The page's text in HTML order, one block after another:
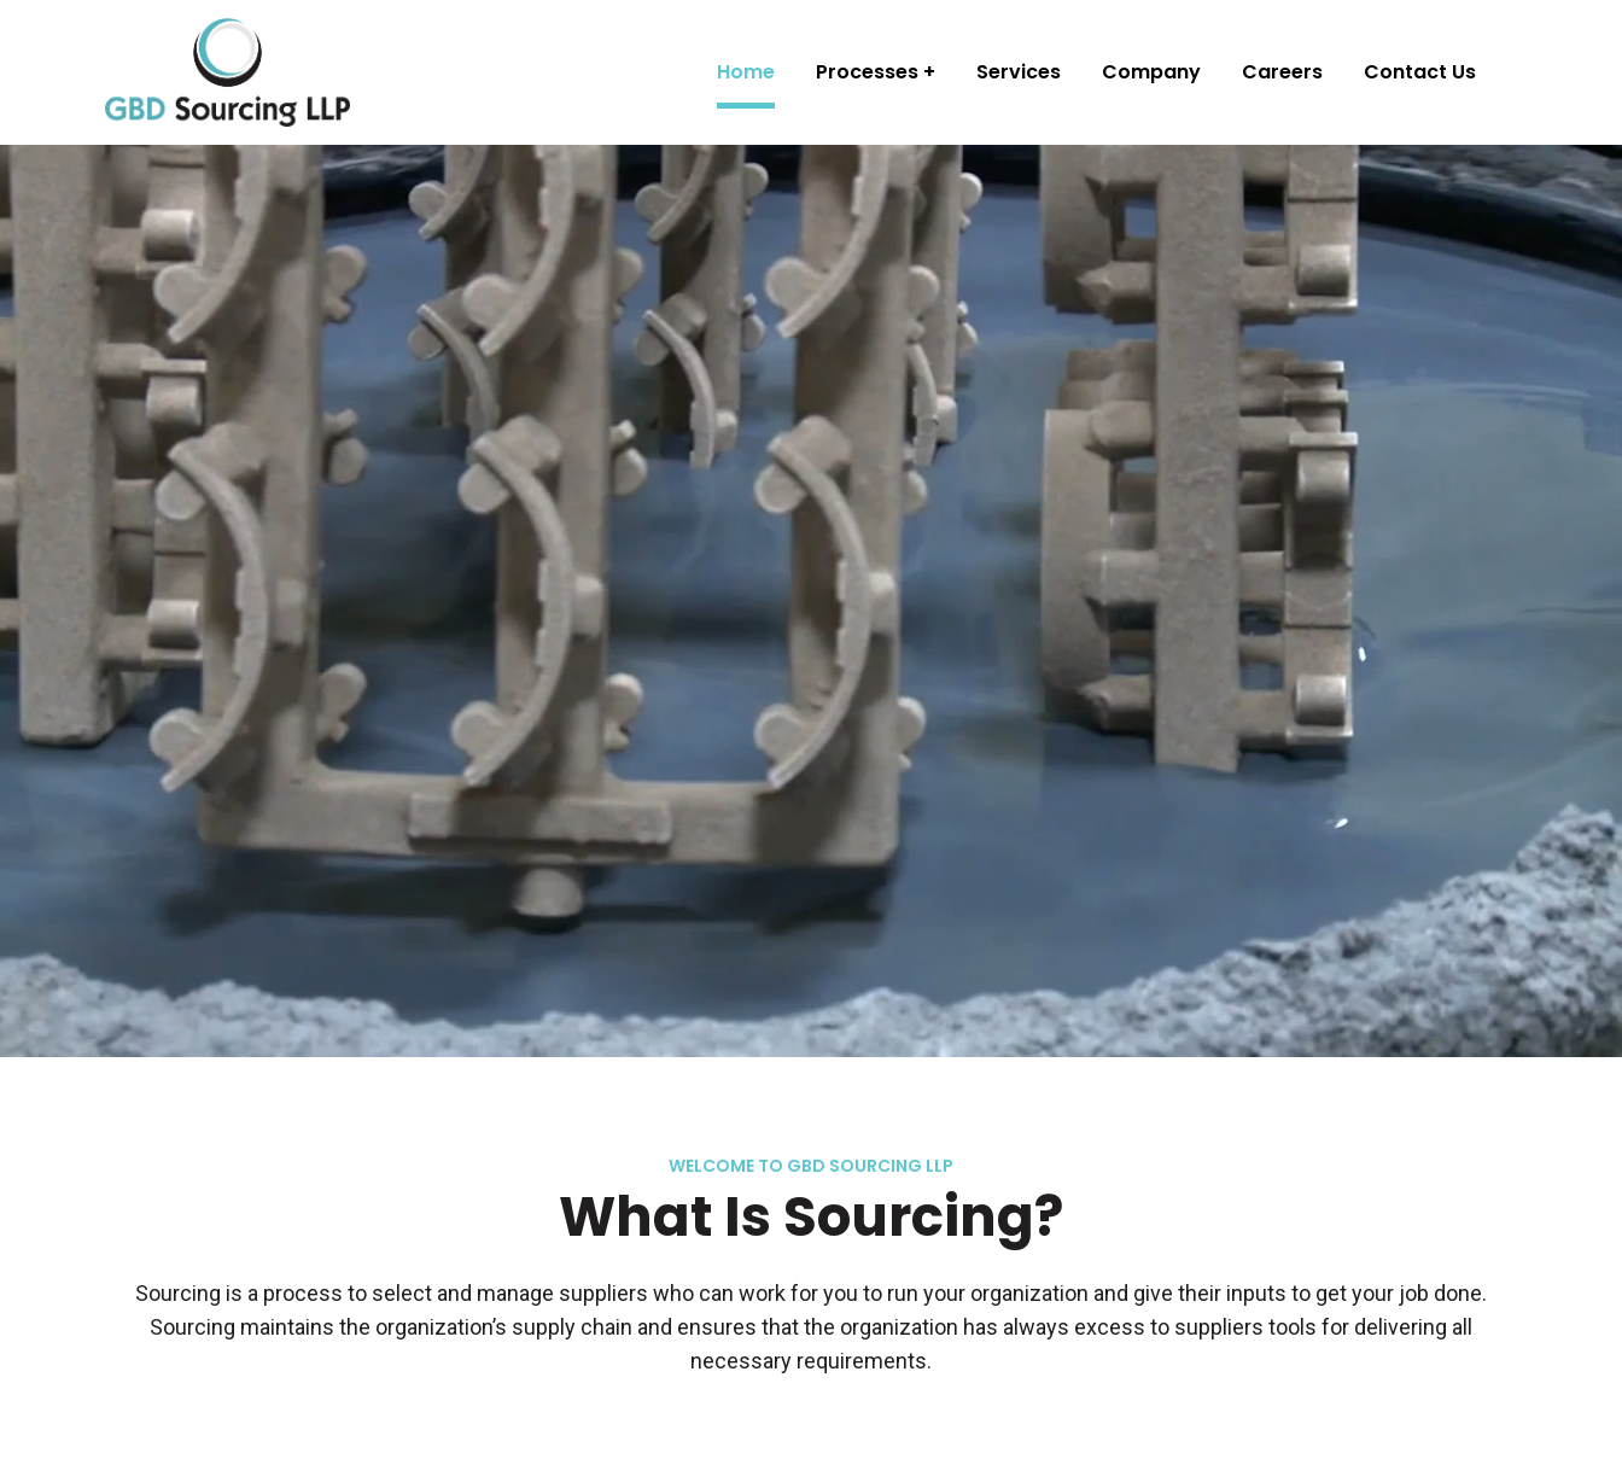
Home Processes Services Company Careers Contact Us
WELCOME TO GBD SOURCING LLP
What Is Sourcing?
Sourcing is a process to select and manage suppliers who can work for you to run your organization and give their inputs to get your job done.
Sourcing maintains the organization’s supply chain and ensures that the organization has always excess to suppliers tools for delivering all
necessary requirements.